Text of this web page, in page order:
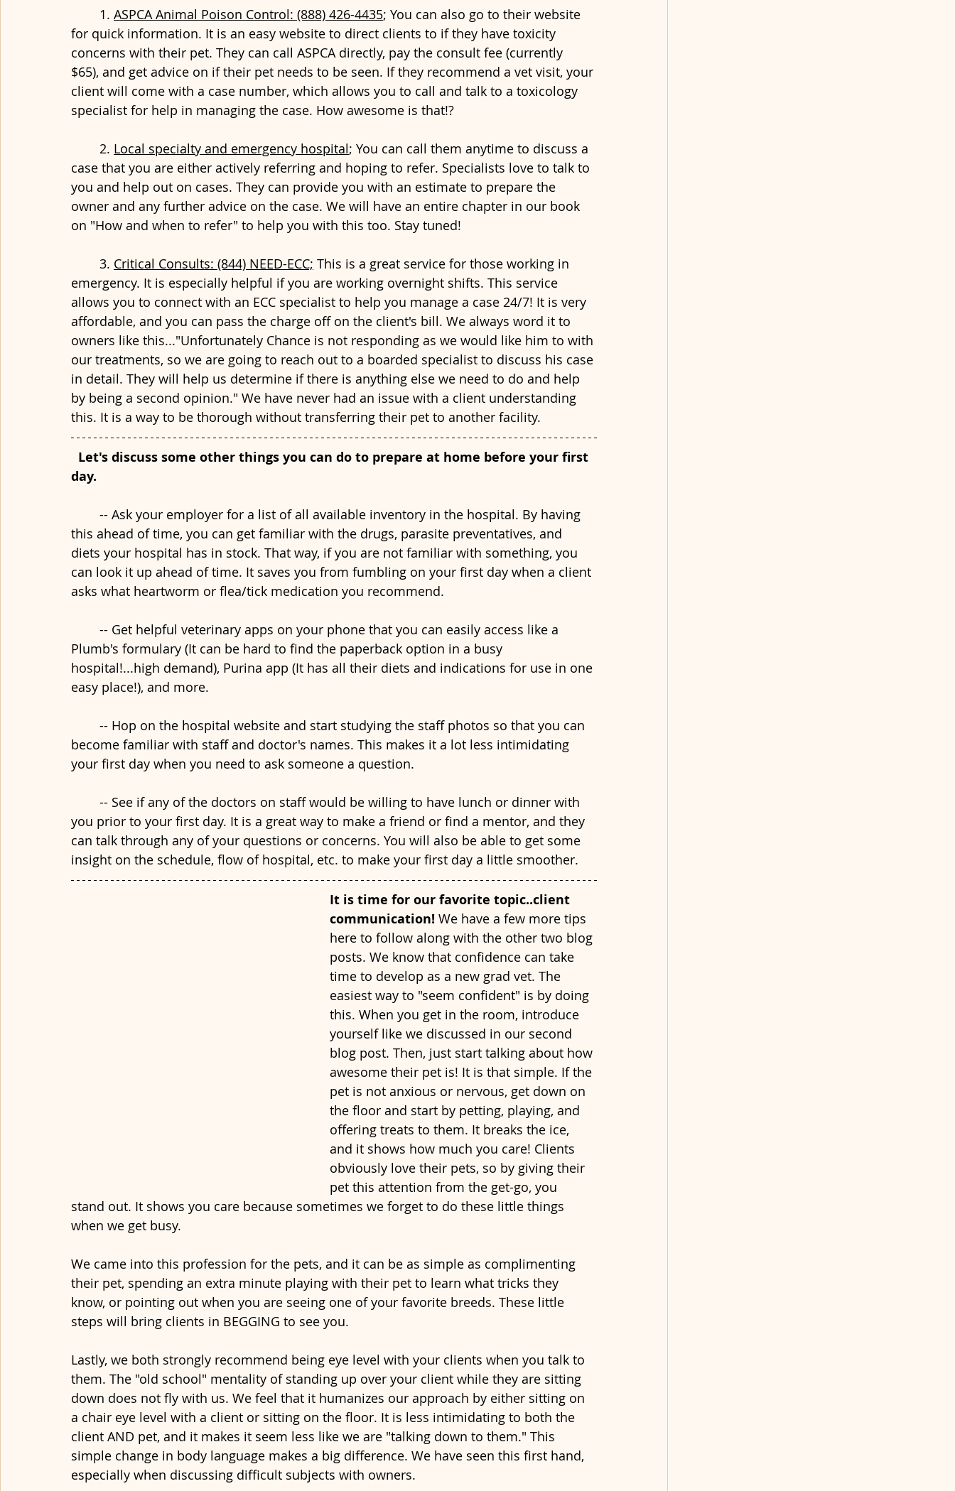
	1.
ASPCA Animal Poison Control: (888) 426-4435; You can also go to their website
for quick information. It is an easy website to direct clients to if they have toxicity
concerns with their pet. They can call ASPCA directly, pay the consult fee (currently
$65), and get advice on if their pet needs to be seen. If they recommend a vet visit, your
client will come with a case number, which allows you to call and talk to a toxicology
specialist for help in managing the case. How awesome is that!?
	2.
Local specialty and emergency hospital; You can call them anytime to discuss a
case that you are either actively referring and hoping to refer. Specialists love to talk to
you and help out on cases. They can provide you with an estimate to prepare the
owner and any further advice on the case. We will have an entire chapter in our book
on "How and when to refer" to help you with this too. Stay tuned!
	3.
Critical Consults: (844) NEED-ECC; This is a great service for those working in
emergency. It is especially helpful if you are working overnight shifts. This service
allows you to connect with an ECC specialist to help you manage a case 24/7! It is very
affordable, and you can pass the charge off on the client's bill. We always word it to
owners like this..."Unfortunately Chance is not responding as we would like him to with
our treatments, so we are going to reach out to a boarded specialist to discuss his case
in detail. They will help us determine if there is anything else we need to do and help
by being a second opinion." We have never had an issue with a client understanding
this. It is a way to be thorough without transferring their pet to another facility.
Let's discuss some other things you can do to prepare at home before your first
day.
this ahead of time, you can get familiar with the drugs, parasite preventatives, and
diets your hospital has in stock. That way, if you are not familiar with something, you
can look it up ahead of time. It saves you from fumbling on your first day when a client
asks what heartworm or flea/tick medication you recommend.
Plumb's formulary (It can be hard to find the paperback option in a busy
hospital!...high demand), Purina app (It has all their diets and indications for use in one
easy place!), and more.
become familiar with staff and doctor's names. This makes it a lot less intimidating
your first day when you need to ask someone a question.
you prior to your first day. It is a great way to make a friend or find a mentor, and they
can talk through any of your questions or concerns. You will also be able to get some
insight on the schedule, flow of hospital, etc. to make your first day a little smoother.
It is time for our favorite topic..client
communication! We have a few more tips
here to follow along with the other two blog
posts. We know that confidence can take
time to develop as a new grad vet. The
easiest way to "seem confident" is by doing
this. When you get in the room, introduce
yourself like we discussed in our second
blog post. Then, just start talking about how
awesome their pet is! It is that simple. If the
pet is not anxious or nervous, get down on
the floor and start by petting, playing, and
offering treats to them. It breaks the ice,
and it shows how much you care! Clients
obviously love their pets, so by giving their
pet this attention from the get-go, you
stand out. It shows you care because sometimes we forget to do these little things
when we get busy.
We came into this profession for the pets, and it can be as simple as complimenting
their pet, spending an extra minute playing with their pet to learn what tricks they
know, or pointing out when you are seeing one of your favorite breeds. These little
steps will bring clients in BEGGING to see you.
Lastly, we both strongly recommend being eye level with your clients when you talk to
them. The "old school" mentality of standing up over your client while they are sitting
down does not fly with us. We feel that it humanizes our approach by either sitting on
a chair eye level with a client or sitting on the floor. It is less intimidating to both the
client AND pet, and it makes it seem less like we are "talking down to them." This
simple change in body language makes a big difference. We have seen this first hand,
especially when discussing difficult subjects with owners.